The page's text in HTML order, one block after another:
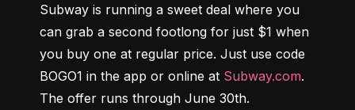
Subway is running a sweet deal where you
can grab a second footlong for just $1 when
you buy one at regular price. Just use code
BOGO1 in the app or online at Subway.com.
The offer runs through June 30th.